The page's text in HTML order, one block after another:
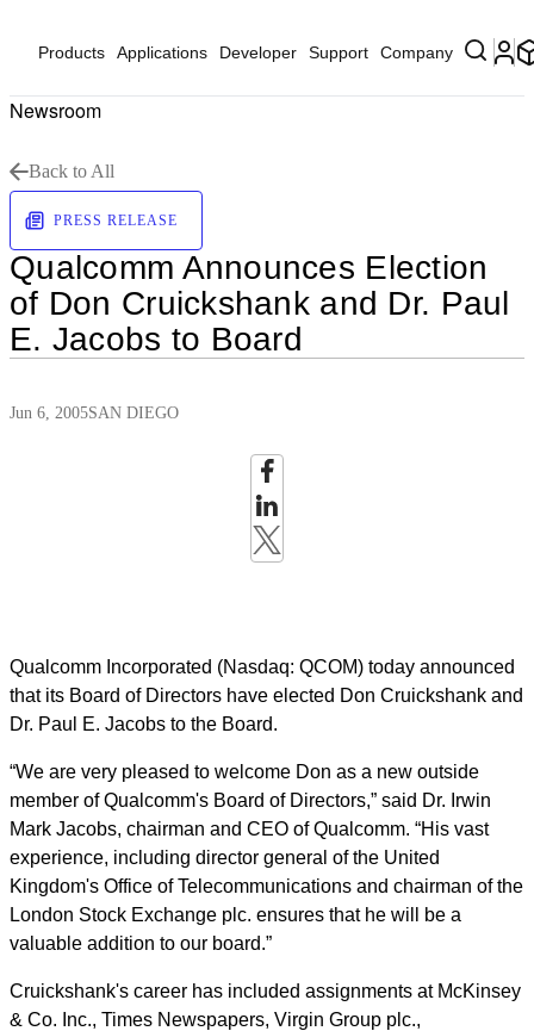
Products Applications Developer Support Company
Newsroom
Back to All
PRESS RELEASE
Qualcomm Announces Election
of Don Cruickshank and Dr. Paul
E. Jacobs to Board
Jun 6, 2005SAN DIEGO
Qualcomm Incorporated (Nasdaq: QCOM) today announced
that its Board of Directors have elected Don Cruickshank and
Dr. Paul E. Jacobs to the Board.
“We are very pleased to welcome Don as a new outside
member of Qualcomm's Board of Directors,” said Dr. Irwin
Mark Jacobs, chairman and CEO of Qualcomm. “His vast
experience, including director general of the United
Kingdom's Office of Telecommunications and chairman of the
London Stock Exchange plc. ensures that he will be a
valuable addition to our board.”
Cruickshank's career has included assignments at McKinsey
& Co. Inc., Times Newspapers, Virgin Group plc.,